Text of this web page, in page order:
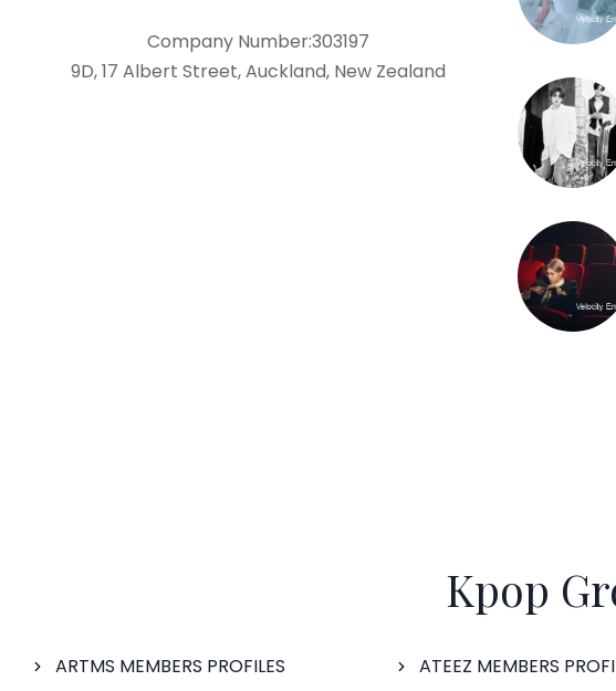
Company Number:303197
9D, 17 Albert Street, Auckland, New Zealand
Kpop
ARTMS MEMBERS PROFILES
ATEEZ MEMBERS